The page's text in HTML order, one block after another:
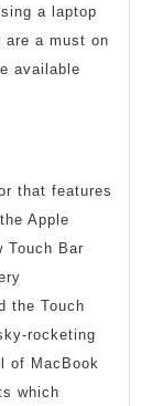
a laptop
a must on
available
that features
Apple
Touch Bar
the Touch
rocketing
of MacBook
which